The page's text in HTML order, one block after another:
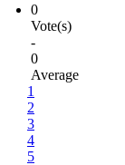
0
Vote(s)
-
0
Average
1
2
3
4
5